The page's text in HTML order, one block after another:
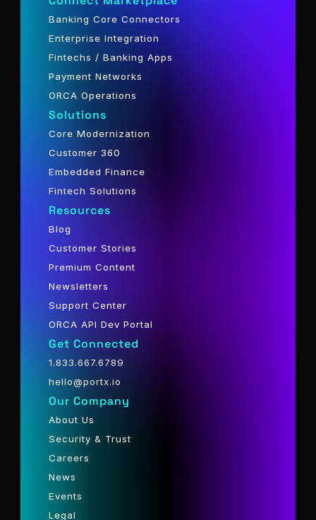
Banking Core Connectors
Enterprise Integration
Fintechs / Banking Apps
Payment Networks
ORCA Operations
Solutions
Core Modernization
Customer 360
Embedded Finance
Fintech Solutions
Resources
Blog
Customer Stories
Premium Content
Newsletters
Support Center
ORCA API Dev Portal
Get Connected
1.833.667.6789
hello@portx.io
Our Company
About Us
Security & Trust
Careers
News
Events
Legal